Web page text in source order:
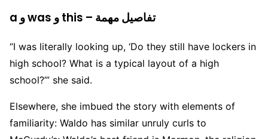
a و was و this – تفاصيل مهمة
“I was literally looking up, ‘Do they still have lockers in
high school? What is a typical layout of a high
school?’” she said.
Elsewhere, she imbued the story with elements of
familiarity: Waldo has similar unruly curls to